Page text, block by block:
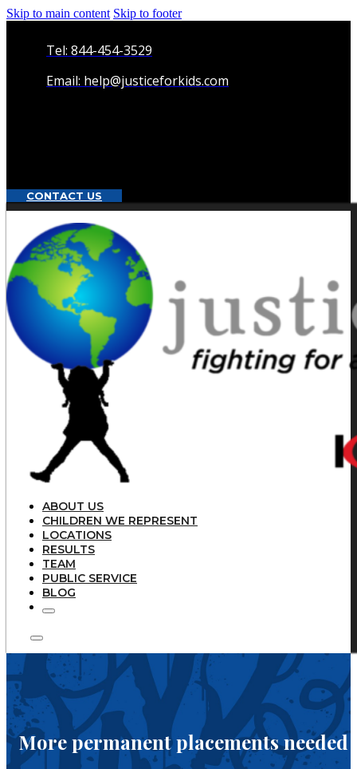
Skip to main content Skip to footer
Tel: 844-454-3529
Email: help@justiceforkids.com
CONTACT US
ABOUT US
CHILDREN WE REPRESENT
LOCATIONS
RESULTS
TEAM
PUBLIC SERVICE
BLOG
More permanent placements